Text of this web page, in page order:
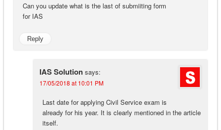
Can you update what is the last of submiiting form
for IAS
Reply
IAS Solution says:
17/05/2018 at 10:01 PM
Last date for applying Civil Service exam is
already for his year. It is clearly mentioned in the article
itself.